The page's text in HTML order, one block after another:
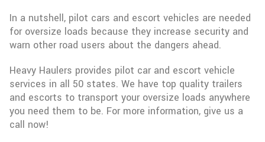
In a nutshell, pilot cars and escort vehicles are needed
for oversize loads because they increase security and
warn other road users about the dangers ahead.
Heavy Haulers provides pilot car and escort vehicle
services in all 50 states. We have top quality trailers
and escorts to transport your oversize loads anywhere
you need them to be. For more information, give us a
call now!